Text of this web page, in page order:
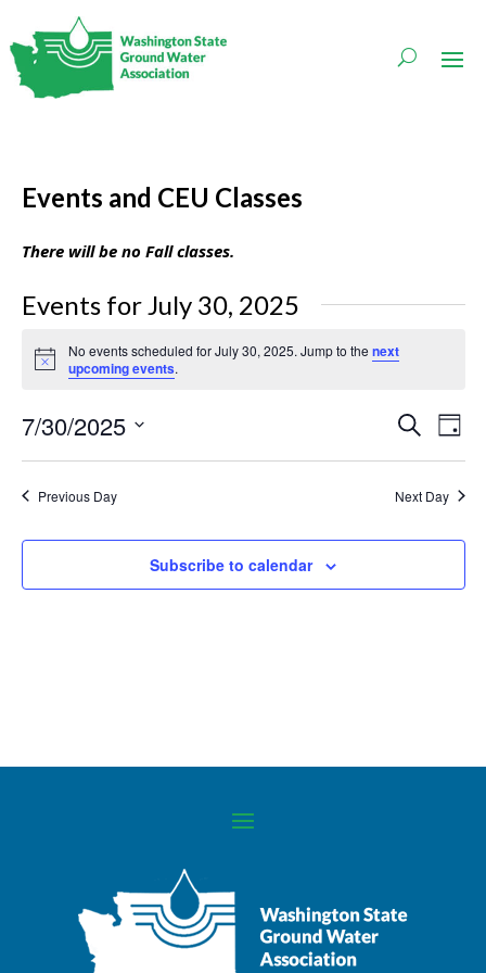
Events and CEU Classes
There will be no Fall classes.
Events for July 30, 2025
Notice
No events scheduled for July 30, 2025. Jump to the next
upcoming events.
Events
Search
and
SearchDay
7/30/2025
Previous Day Next Day
Subscribe to calendar